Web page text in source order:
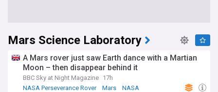
Mars Science Laboratory
A Mars rover just saw Earth dance with a Martian
Moon – then disappear behind it
BBC Sky at Night Magazine 17h
NASA Perseverance Rover
Mars NASA